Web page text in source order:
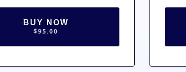
BUY NOW
$95.00